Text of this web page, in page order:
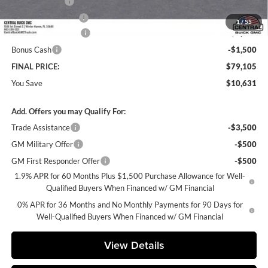
1/55
Private Agency Fee
+$99
Purchase Allowance
-$1,750
Bonus Cash
-$1,500
FINAL PRICE:
$79,105
You Save
$10,631
Add. Offers you may Qualify For:
Trade Assistance
-$3,500
GM Military Offer
-$500
GM First Responder Offer
-$500
1.9% APR for 60 Months Plus $1,500 Purchase Allowance for Well-
Qualified Buyers When Financed w/ GM Financial
0% APR for 36 Months and No Monthly Payments for 90 Days for
Well-Qualified Buyers When Financed w/ GM Financial
View Details